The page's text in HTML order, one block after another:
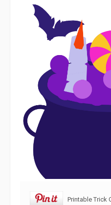
Printable Trick